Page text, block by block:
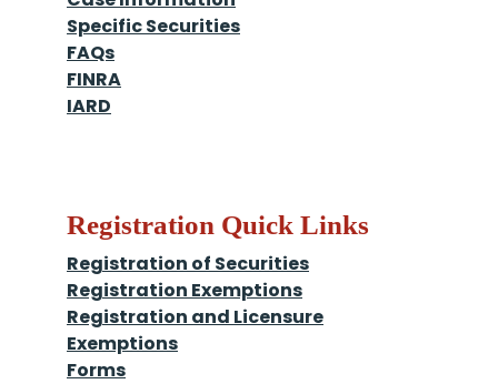
Specific Securities
FAQs
FINRA
IARD
Registration Quick Links
Registration of Securities
Registration Exemptions
Registration and Licensure
Exemptions
Forms